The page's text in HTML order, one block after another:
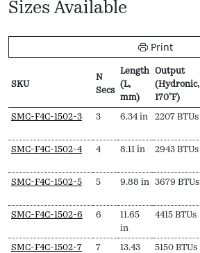
Sizes Available
Print
SKU
N
Secs
Length
(L,
mm)
Output
(Hydronic,
170ºF)
SKU
N
Length
mm)
Output
170ºF)
SMC-F4C-1502-3 3 6.34 in 2207 BTUs
SMC-F4C-1502-4 4 8.11 in 2943 BTUs
SMC-F4C-1502-5 5 9.88 in 3679 BTUs
SMC-F4C-1502-6 6
11.65
in
4415 BTUs
SMC-F4C-1502-7 7 13.43 5150 BTUs